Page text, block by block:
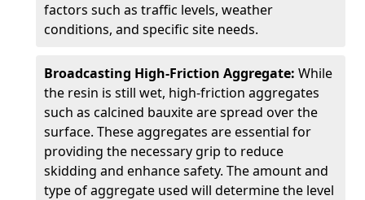
factors such as traffic levels, weather
conditions, and specific site needs.
Broadcasting High-Friction Aggregate: While
the resin is still wet, high-friction aggregates
such as calcined bauxite are spread over the
surface. These aggregates are essential for
providing the necessary grip to reduce
skidding and enhance safety. The amount and
type of aggregate used will determine the level